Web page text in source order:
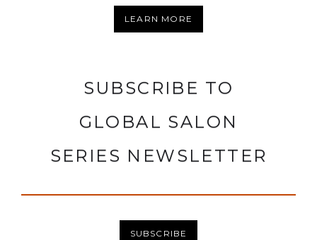
LEARN MORE
SUBSCRIBE TO
GLOBAL SALON
SERIES NEWSLETTER
SUBSCRIBE